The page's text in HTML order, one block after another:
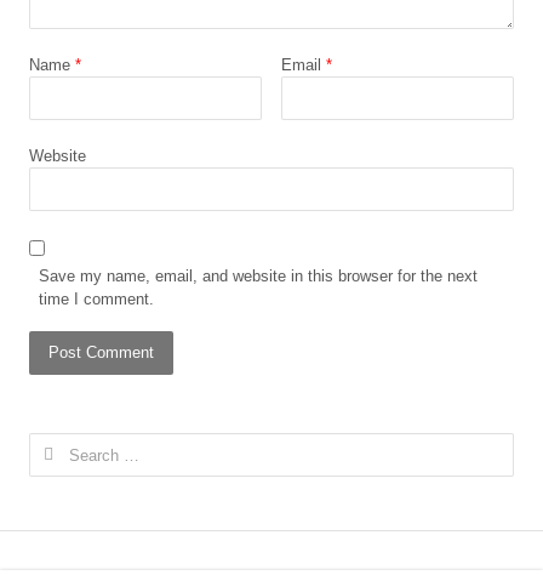
Name * Email *
Website
Save my name, email, and website in this browser for the next
time I comment.
Search
for: